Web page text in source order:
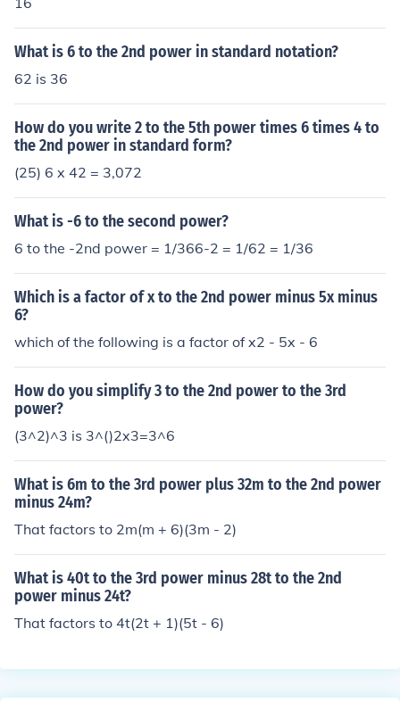
What is 6 to the 2nd power in standard notation?
62 is 36
How do you write 2 to the 5th power times 6 times 4 to
the 2nd power in standard form?
(25) 6 x 42 = 3,072
What is -6 to the second power?
6 to the -2nd power = 1/366-2 = 1/62 = 1/36
Which is a factor of x to the 2nd power minus 5x minus
6?
which of the following is a factor of x2 - 5x - 6
How do you simplify 3 to the 2nd power to the 3rd
power?
(3^2)^3 is 3^()2x3=3^6
What is 6m to the 3rd power plus 32m to the 2nd power
minus 24m?
That factors to 2m(m + 6)(3m - 2)
What is 40t to the 3rd power minus 28t to the 2nd
power minus 24t?
That factors to 4t(2t + 1)(5t - 6)